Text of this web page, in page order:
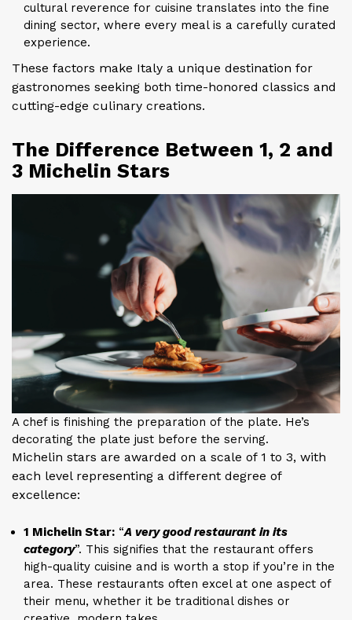
cultural reverence for cuisine translates into the fine
dining sector, where every meal is a carefully curated
experience.
These factors make Italy a unique destination for
gastronomes seeking both time-honored classics and
cutting-edge culinary creations.
The Difference Between 1, 2 and
3 Michelin Stars
A chef is finishing the preparation of the plate. He’s
decorating the plate just before the serving.
Michelin stars are awarded on a scale of 1 to 3, with
each level representing a different degree of
excellence:
1 Michelin Star: “A very good restaurant in its
category”. This signifies that the restaurant offers
high-quality cuisine and is worth a stop if you’re in the
area. These restaurants often excel at one aspect of
their menu, whether it be traditional dishes or